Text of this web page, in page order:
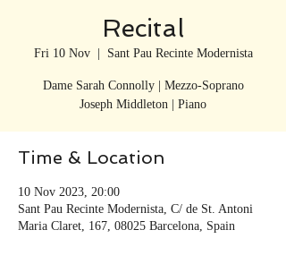
Recital
Fri 10 Nov
  |
Sant Pau Recinte Modernista
Dame Sarah Connolly | Mezzo-Soprano
Time & Location
10 Nov 2023, 20:00
Sant Pau Recinte Modernista, C/ de St. Antoni
Maria Claret, 167, 08025 Barcelona, Spain